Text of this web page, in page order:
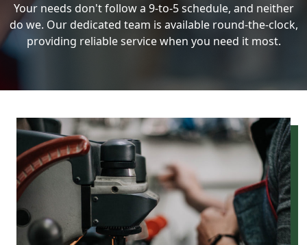
Your needs don't follow a 9-to-5 schedule, and neither
do we. Our dedicated team is available round-the-clock,
providing reliable service when you need it most.